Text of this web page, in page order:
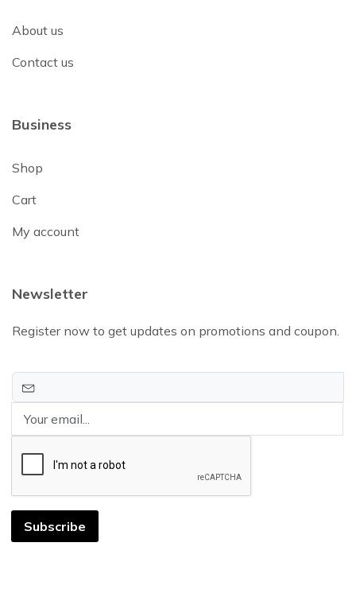
About us
Contact us
Business
Shop
Cart
My account
Newsletter
Register now to get updates on promotions and coupon.
Subscribe